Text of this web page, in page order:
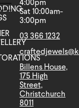
4:00pm
Sat 10:00am-
3:00pm
03 366 1232
Billens House,
175 High
Street,
Christchurch
8011